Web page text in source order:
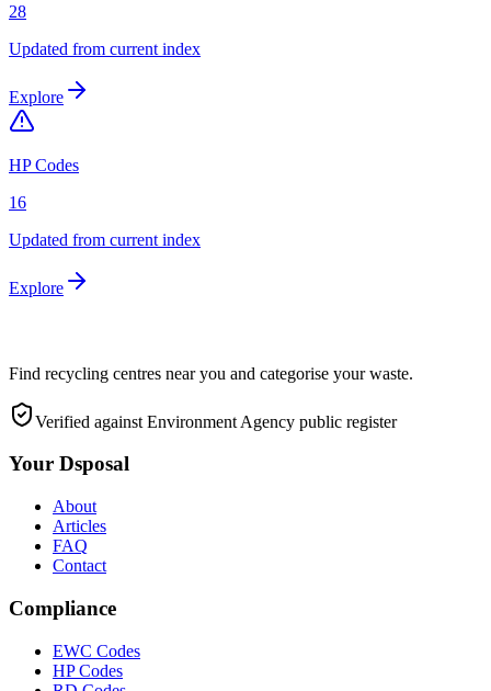
28
Updated from current index
Explore
HP Codes
16
Updated from current index
Explore
Find recycling centres near you and categorise your waste.
Verified against Environment Agency public register
Your Dsposal
About
Articles
FAQ
Contact
Compliance
EWC Codes
HP Codes